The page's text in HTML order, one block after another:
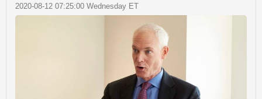
2020-08-12 07:25:00 Wednesday ET